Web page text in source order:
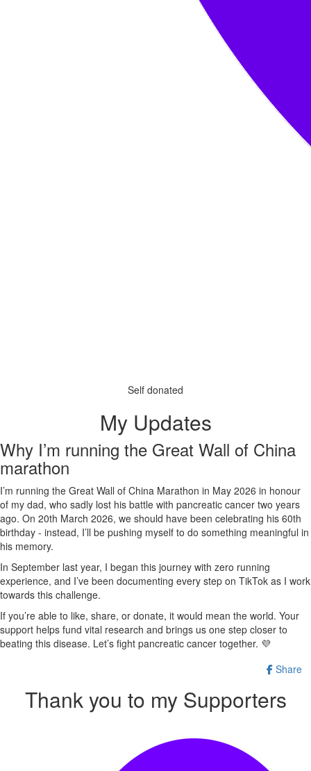
Self donated
My Updates
Why I’m running the Great Wall of China
marathon
I’m running the Great Wall of China Marathon in May 2026 in honour
of my dad, who sadly lost his battle with pancreatic cancer two years
ago. On 20th March 2026, we should have been celebrating his 60th
birthday - instead, I’ll be pushing myself to do something meaningful in
his memory.
In September last year, I began this journey with zero running
experience, and I’ve been documenting every step on TikTok as I work
towards this challenge.
If you’re able to like, share, or donate, it would mean the world. Your
support helps fund vital research and brings us one step closer to
beating this disease. Let’s fight pancreatic cancer together. 💜
Share
Thank you to my Supporters